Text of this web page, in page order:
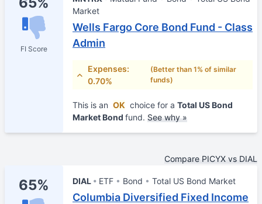
FI Score
Market
Wells Fargo Core Bond Fund - Class
Admin
Expenses:
0.70%
(Better than 1% of similar
funds)
This is an OK choice for a Total US Bond
Market Bond fund. See why »
Compare PICYX vs DIAL
65% DIAL ETF Bond Total US Bond Market
Columbia Diversified Fixed Income